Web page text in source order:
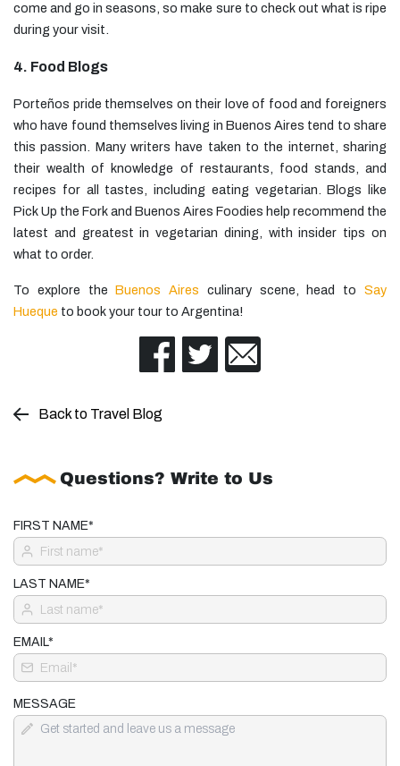
come and go in seasons, so make sure to check out what is ripe
during your visit.
4. Food Blogs
Porteños pride themselves on their love of food and foreigners
who have found themselves living in Buenos Aires tend to share
this passion. Many writers have taken to the internet, sharing
their wealth of knowledge of restaurants, food stands, and
recipes for all tastes, including eating vegetarian. Blogs like
Pick Up the Fork and Buenos Aires Foodies help recommend the
latest and greatest in vegetarian dining, with insider tips on
what to order.
To explore theBuenos Aires culinary scene, head toSay
Hueque to book your tour to Argentina!
Back to Travel Blog
Questions? Write to Us
FIRST NAME*
LAST NAME*
EMAIL*
MESSAGE